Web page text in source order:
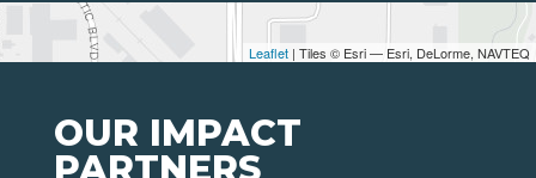
Leaflet | Tiles © Esri — Esri, DeLorme, NAVTEQ
OUR IMPACT